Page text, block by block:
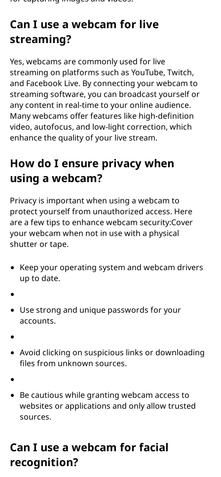
Can I use a webcam for live
streaming?
Yes, webcams are commonly used for live
streaming on platforms such as YouTube, Twitch,
and Facebook Live. By connecting your webcam to
streaming software, you can broadcast yourself or
any content in real-time to your online audience.
Many webcams offer features like high-definition
video, autofocus, and low-light correction, which
enhance the quality of your live stream.
How do I ensure privacy when
using a webcam?
Privacy is important when using a webcam to
protect yourself from unauthorized access. Here
are a few tips to enhance webcam security:Cover
your webcam when not in use with a physical
shutter or tape.
Keep your operating system and webcam drivers
up to date.
Use strong and unique passwords for your
accounts.
Avoid clicking on suspicious links or downloading
files from unknown sources.
Be cautious while granting webcam access to
websites or applications and only allow trusted
sources.
Can I use a webcam for facial
recognition?